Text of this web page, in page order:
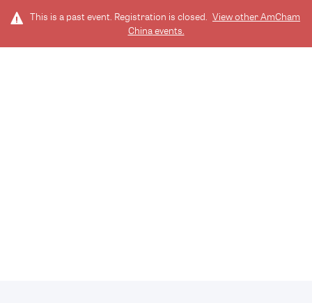
This is a past event. Registration is closed. View otherAmCham
Chinaevents.